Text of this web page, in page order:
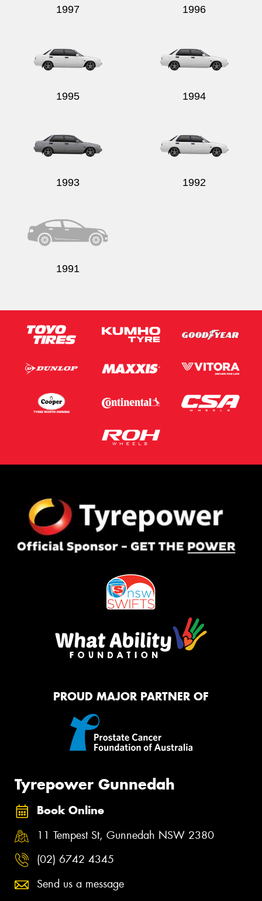
1997 1996
1995 1994
1993 1992
1991
PROUD MAJOR PARTNER OF
Tyrepower Gunnedah
Book Online
11 Tempest St, Gunnedah NSW 2380
(02) 6742 4345
Send us a message